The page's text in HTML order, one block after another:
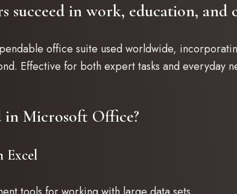
succeed in work, education, and
office suite used worldwide,
Effective for both expert tasks and everyday
in Microsoft Office?
Excel